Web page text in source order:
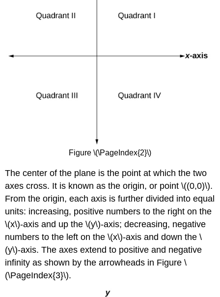
Figure \(\PageIndex{2}\)
The center of the plane is the point at which the two
axes cross. It is known as the origin, or point \((0,0)\).
From the origin, each axis is further divided into equal
units: increasing, positive numbers to the right on the
\(x\)-axis and up the \(y\)-axis; decreasing, negative
numbers to the left on the \(x\)-axis and down the \
(y\)-axis. The axes extend to positive and negative
infinity as shown by the arrowheads in Figure \
(\PageIndex{3}\).